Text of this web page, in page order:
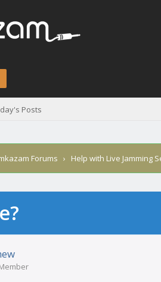
Posts
Forums › Help with Live Jamming